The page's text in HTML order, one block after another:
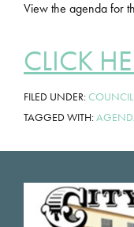
View the agenda for
CLICK
FILED UNDER:
TAGGED WITH:
Footer